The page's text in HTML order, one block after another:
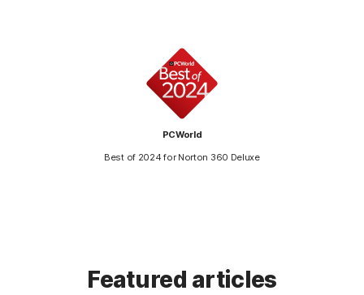
PCWorld
Best of 2024 for Norton 360 Deluxe
Featured articles